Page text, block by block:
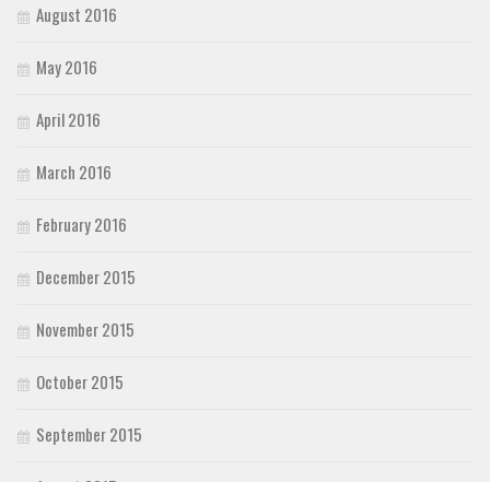
August 2016
May 2016
April 2016
March 2016
February 2016
December 2015
November 2015
October 2015
September 2015